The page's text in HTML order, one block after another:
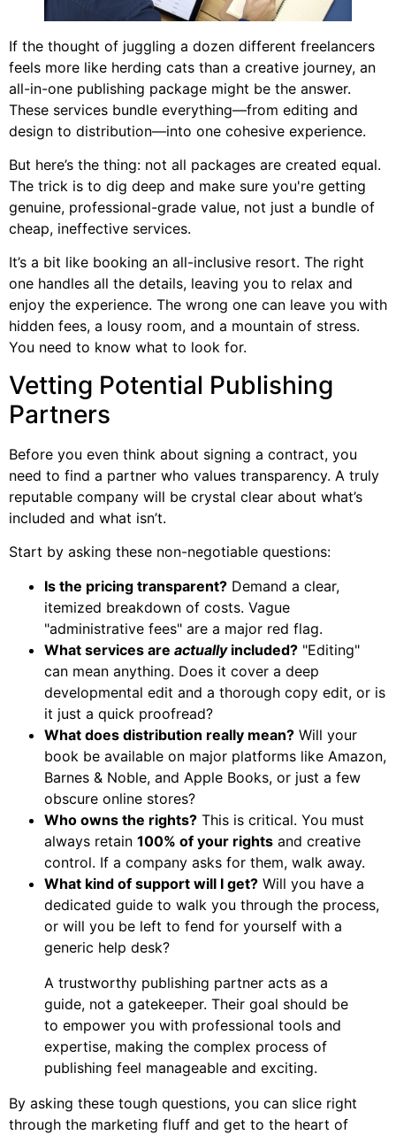
If the thought of juggling a dozen different freelancers
feels more like herding cats than a creative journey, an
all-in-one publishing package might be the answer.
These services bundle everything—from editing and
design to distribution—into one cohesive experience.
But here’s the thing: not all packages are created equal.
The trick is to dig deep and make sure you're getting
genuine, professional-grade value, not just a bundle of
cheap, ineffective services.
It’s a bit like booking an all-inclusive resort. The right
one handles all the details, leaving you to relax and
enjoy the experience. The wrong one can leave you with
hidden fees, a lousy room, and a mountain of stress.
You need to know what to look for.
Vetting Potential Publishing
Partners
Before you even think about signing a contract, you
need to find a partner who values transparency. A truly
reputable company will be crystal clear about what’s
included and what isn’t.
Start by asking these non-negotiable questions:
Is the pricing transparent? Demand a clear,
itemized breakdown of costs. Vague
"administrative fees" are a major red flag.
What services are actuallyincluded? "Editing"
can mean anything. Does it cover a deep
developmental edit and a thorough copy edit, or is
it just a quick proofread?
What does distribution really mean? Will your
book be available on major platforms like Amazon,
Barnes & Noble, and Apple Books, or just a few
obscure online stores?
Who owns the rights? This is critical. You must
always retain 100% of your rights and creative
control. If a company asks for them, walk away.
What kind of support will I get? Will you have a
dedicated guide to walk you through the process,
or will you be left to fend for yourself with a
generic help desk?
A trustworthy publishing partner acts as a
guide, not a gatekeeper. Their goal should be
to empower you with professional tools and
expertise, making the complex process of
publishing feel manageable and exciting.
By asking these tough questions, you can slice right
through the marketing fluff and get to the heart of